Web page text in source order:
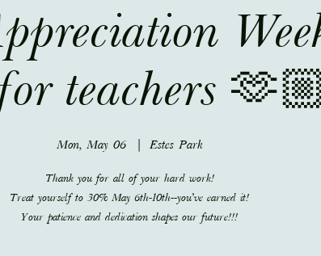
teachers
Mon, May 06
  |
Estes Park
Thank you for all of your hard work!
Treat yourself to 30% May 6th-10th--you’ve earned it!
Your patience and dedication shapes our future!!!